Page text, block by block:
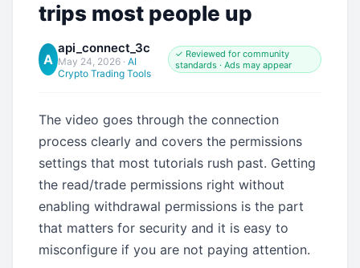
trips most people up
A
api_connect_3c
May 24, 2026· AI
Crypto Trading Tools
✓ Reviewed for community
standards · Ads may appear
The video goes through the connection
process clearly and covers the permissions
settings that most tutorials rush past. Getting
the read/trade permissions right without
enabling withdrawal permissions is the part
that matters for security and it is easy to
misconfigure if you are not paying attention.